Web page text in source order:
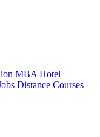
MBA Hotel
Distance Courses